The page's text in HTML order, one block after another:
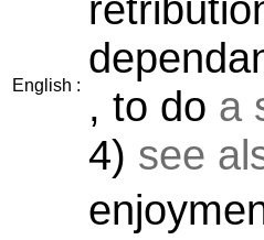
English :
, to do a
4) see